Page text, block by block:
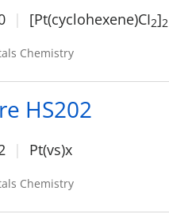
[Pt(cyclohexene)CI2]2
Chemistry
HS202
Pt(vs)x
Chemistry